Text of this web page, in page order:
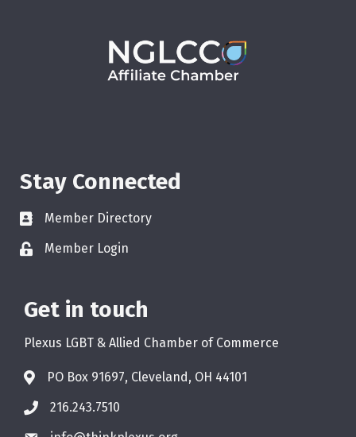
Stay Connected
Member Directory
Member Login
Get in touch
Plexus LGBT & Allied Chamber of Commerce
PO Box 91697, Cleveland, OH 44101
216.243.7510